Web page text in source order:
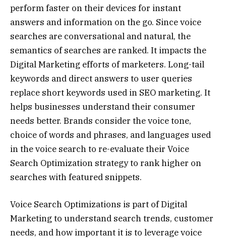
perform faster on their devices for instant
answers and information on the go. Since voice
searches are conversational and natural, the
semantics of searches are ranked. It impacts the
Digital Marketing efforts of marketers. Long-tail
keywords and direct answers to user queries
replace short keywords used in SEO marketing. It
helps businesses understand their consumer
needs better. Brands consider the voice tone,
choice of words and phrases, and languages used
in the voice search to re-evaluate their Voice
Search Optimization strategy to rank higher on
searches with featured snippets.
Voice Search Optimizations is part of Digital
Marketing to understand search trends, customer
needs, and how important it is to leverage voice